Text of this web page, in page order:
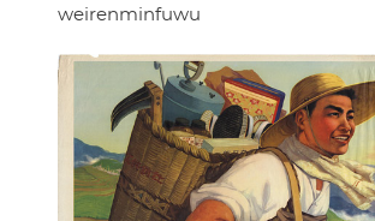
weirenminfuwu